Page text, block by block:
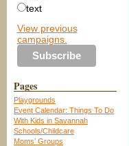
text
View previous
campaigns.
Pages
Playgrounds
Event Calendar: Things To Do
With Kids in Savannah
Schools/Childcare
Moms’ Groups